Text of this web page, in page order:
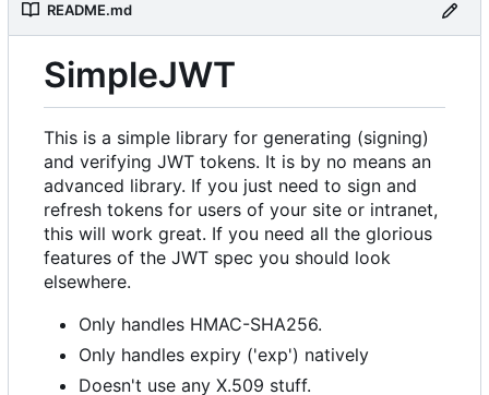
README.md
SimpleJWT
This is a simple library for generating (signing)
and verifying JWT tokens. It is by no means an
advanced library. If you just need to sign and
refresh tokens for users of your site or intranet,
this will work great. If you need all the glorious
features of the JWT spec you should look
elsewhere.
Only handles HMAC-SHA256.
Only handles expiry ('exp') natively
Doesn't use any X.509 stuff.